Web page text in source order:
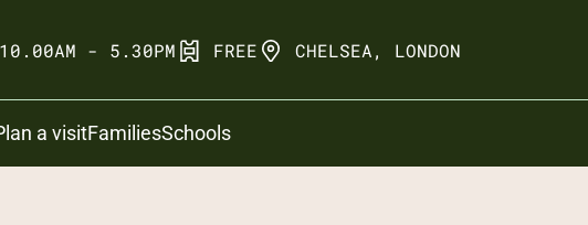
10.00AM - 5.30PM FREE CHELSEA, LONDON
Searcha visitFamiliesSchools